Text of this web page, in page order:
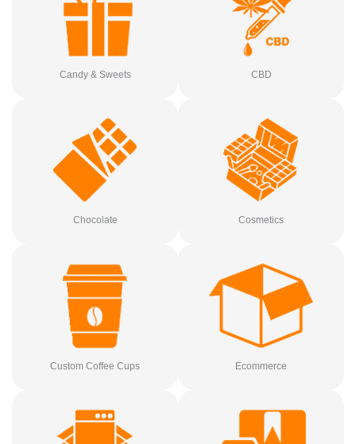
Candy & Sweets CBD
Chocolate Cosmetics
Custom Coffee Cups Ecommerce